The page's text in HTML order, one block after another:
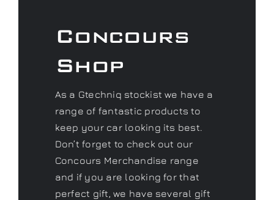
Concours
Shop
As a Gtechniq stockist we have a
range of fantastic products to
keep your car looking its best.
Don’t forget to check out our
Concours Merchandise range
and if you are looking for that
perfect gift, we have several gift